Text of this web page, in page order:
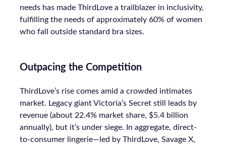
needs has made ThirdLove a trailblazer in inclusivity,
fulfilling the needs of approximately 60% of women
who fall outside standard bra sizes.
Outpacing the Competition
ThirdLove’s rise comes amid a crowded intimates
market. Legacy giant Victoria’s Secret still leads by
revenue (about 22.4% market share, $5.4 billion
annually), but it’s under siege. In aggregate, direct-
to-consumer lingerie—led by ThirdLove, Savage X,